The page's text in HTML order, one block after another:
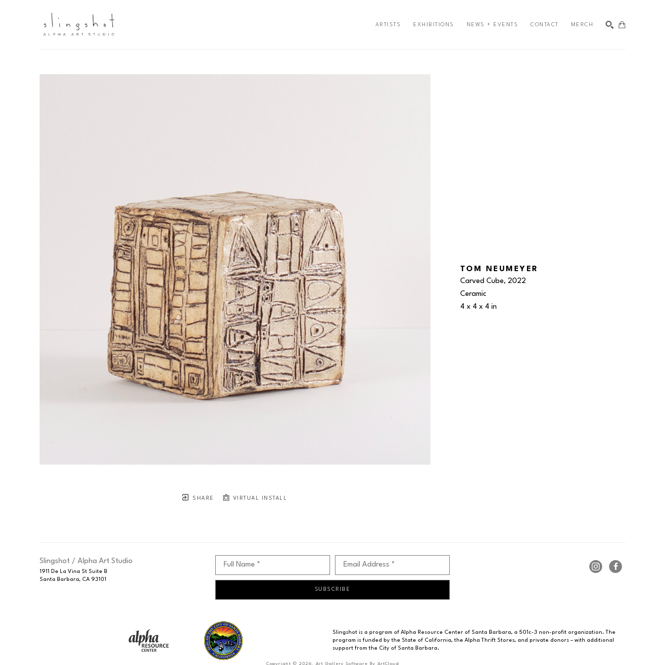
ARTISTS EXHIBITIONS NEWS + EVENTS CONTACT MERCH
SHARE VIRTUAL INSTALL
TOM NEUMEYER
Carved Cube, 2022
Ceramic
4 x 4 x 4 in
Slingshot / Alpha Art Studio
1911 De La Vina St Suite B
Santa Barbara, CA 93101
Full Name * Email Address *
SUBSCRIBE
Slingshot is a program of Alpha Resource Center of Santa Barbara, a 501c-3 non-profit organization. The
program is funded by the State of California, the Alpha Thrift Stores, and private donors – with additional
support from the City of Santa Barbara.
Copyright © 2026, Art Gallery Software By ArtCloud